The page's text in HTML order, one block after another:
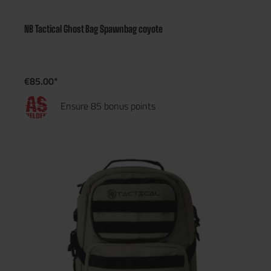
NB Tactical Ghost Bag Spawnbag coyote
€85.00*
Ensure 85 bonus points